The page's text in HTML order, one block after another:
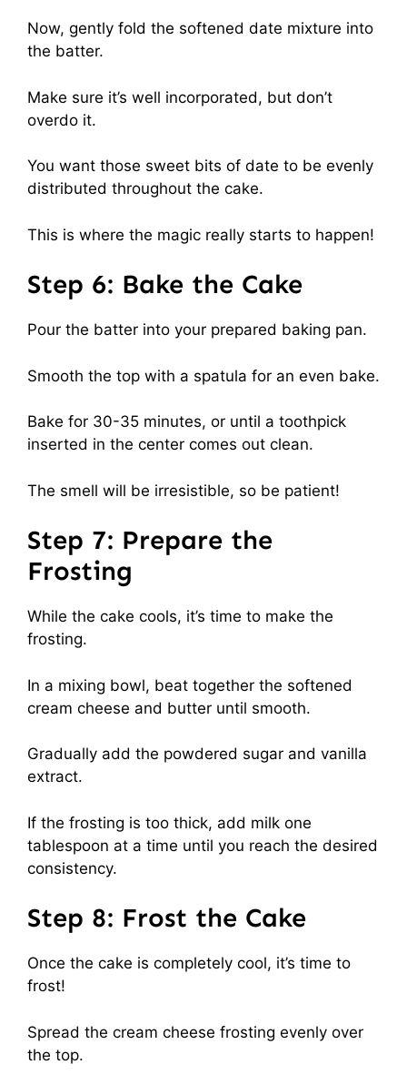
Now, gently fold the softened date mixture into
the batter.
Make sure it’s well incorporated, but don’t
overdo it.
You want those sweet bits of date to be evenly
distributed throughout the cake.
This is where the magic really starts to happen!
Step 6: Bake the Cake
Pour the batter into your prepared baking pan.
Smooth the top with a spatula for an even bake.
Bake for 30-35 minutes, or until a toothpick
inserted in the center comes out clean.
The smell will be irresistible, so be patient!
Step 7: Prepare the
Frosting
While the cake cools, it’s time to make the
frosting.
In a mixing bowl, beat together the softened
cream cheese and butter until smooth.
Gradually add the powdered sugar and vanilla
extract.
If the frosting is too thick, add milk one
tablespoon at a time until you reach the desired
consistency.
Step 8: Frost the Cake
Once the cake is completely cool, it’s time to
frost!
Spread the cream cheese frosting evenly over
the top.